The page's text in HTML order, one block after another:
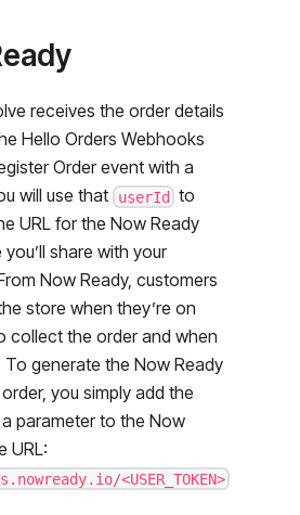
receives the order details
Hello Orders Webhooks
Order event with a
will use that userId
to
URL for the Now Ready
share with your
Now Ready, customers
store when they’re on
collect the order and when
To generate the Now Ready
you simply add the
parameter to the Now
URL:
<USER_TOKEN>